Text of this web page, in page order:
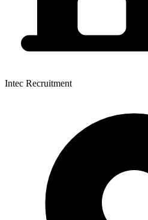
Intec Recruitment